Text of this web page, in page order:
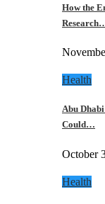
How the
Health
Abu
Could…
October
Health